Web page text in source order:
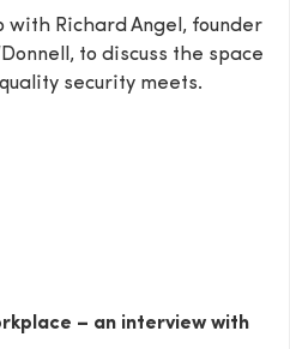
with Richard Angel, founder
to discuss the space
security meets.
– an interview with